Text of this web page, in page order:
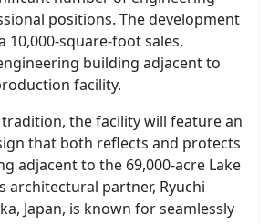
positions. The development
10,000-square-foot sales,
building adjacent to
facility.
tradition, the facility will feature an
that both reflects and protects
adjacent to the 69,000-acre Lake
architectural partner, Ryuchi
Japan, is known for seamlessly